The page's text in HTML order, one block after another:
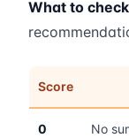
What to
Score
0
No